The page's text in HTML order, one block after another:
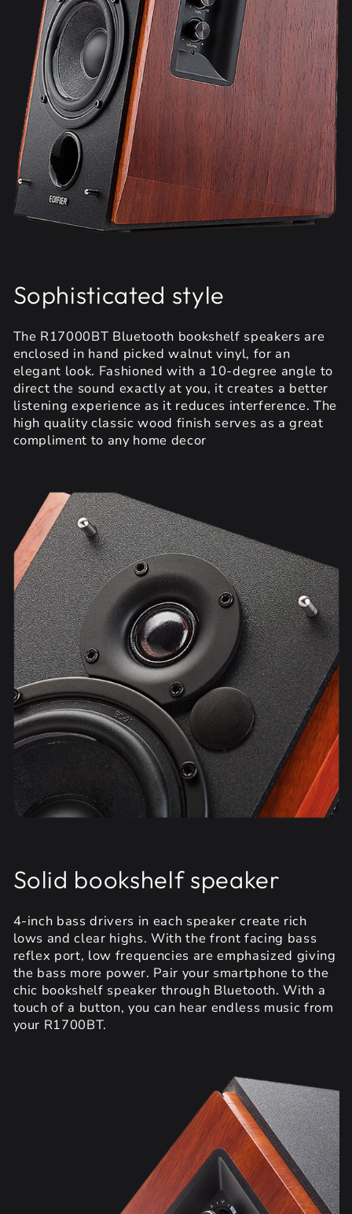
Sophisticated style
The R17000BT Bluetooth bookshelf speakers are
enclosed in hand picked walnut vinyl, for an
elegant look. Fashioned with a 10-degree angle to
direct the sound exactly at you, it creates a better
listening experience as it reduces interference. The
high quality classic wood finish serves as a great
compliment to any home decor
Solid bookshelf speaker
4-inch bass drivers in each speaker create rich
lows and clear highs. With the front facing bass
reflex port, low frequencies are emphasized giving
the bass more power. Pair your smartphone to the
chic bookshelf speaker through Bluetooth. With a
touch of a button, you can hear endless music from
your R1700BT.